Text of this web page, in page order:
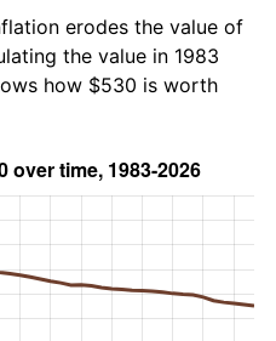
erodes the value of
the value in 1983
how $530 is worth